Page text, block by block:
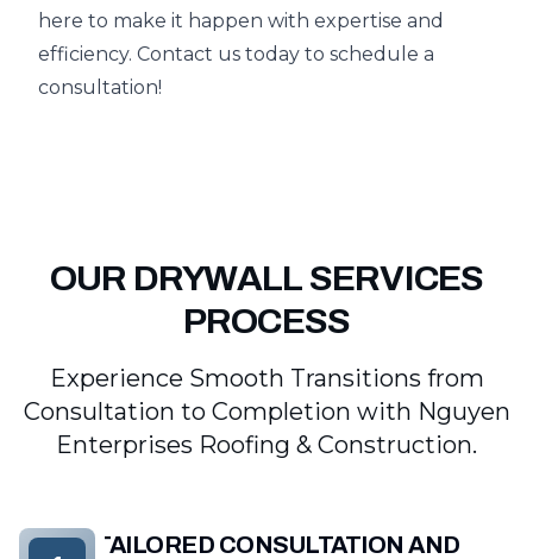
here to make it happen with expertise and
efficiency. Contact us today to schedule a
consultation!
OUR DRYWALL SERVICES
PROCESS
Experience Smooth Transitions from
Consultation to Completion with Nguyen
Enterprises Roofing & Construction.
TAILORED CONSULTATION AND